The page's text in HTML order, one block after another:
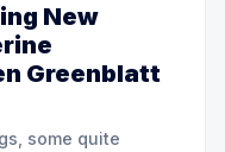
New
Greenblatt
some quite